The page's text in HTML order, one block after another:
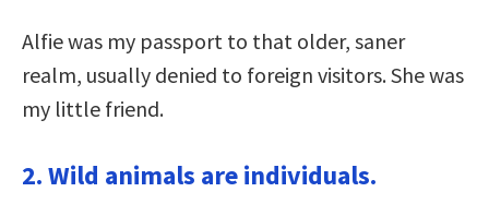
Alfie was my passport to that older, saner
realm, usually denied to foreign visitors. She was
my little friend.
2. Wild animals are individuals.